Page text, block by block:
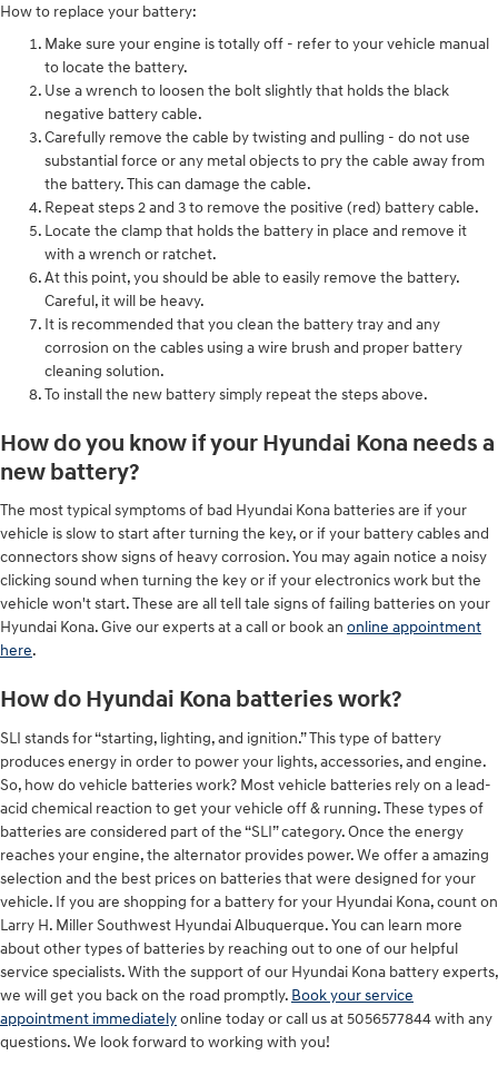
How to replace your battery:
Make sure your engine is totally off - refer to your vehicle manual
to locate the battery.
Use a wrench to loosen the bolt slightly that holds the black
negative battery cable.
Carefully remove the cable by twisting and pulling - do not use
substantial force or any metal objects to pry the cable away from
the battery. This can damage the cable.
Repeat steps 2 and 3 to remove the positive (red) battery cable.
Locate the clamp that holds the battery in place and remove it
with a wrench or ratchet.
At this point, you should be able to easily remove the battery.
Careful, it will be heavy.
It is recommended that you clean the battery tray and any
corrosion on the cables using a wire brush and proper battery
cleaning solution.
To install the new battery simply repeat the steps above.
How do you know if your Hyundai Kona needs a
new battery?
The most typical symptoms of bad Hyundai Kona batteries are if your
vehicle is slow to start after turning the key, or if your battery cables and
connectors show signs of heavy corrosion. You may again notice a noisy
clicking sound when turning the key or if your electronics work but the
vehicle won't start. These are all tell tale signs of failing batteries on your
Hyundai Kona. Give our experts at a call or book an online appointment
here.
How do Hyundai Kona batteries work?
SLI stands for “starting, lighting, and ignition.” This type of battery
produces energy in order to power your lights, accessories, and engine.
So, how do vehicle batteries work? Most vehicle batteries rely on a lead-
acid chemical reaction to get your vehicle off & running. These types of
batteries are considered part of the “SLI” category. Once the energy
reaches your engine, the alternator provides power. We offer a amazing
selection and the best prices on batteries that were designed for your
vehicle. If you are shopping for a battery for your Hyundai Kona, count on
Larry H. Miller Southwest Hyundai Albuquerque. You can learn more
about other types of batteries by reaching out to one of our helpful
service specialists. With the support of our Hyundai Kona battery experts,
we will get you back on the road promptly. Book your service
appointment immediatelyonline today or call us at 5056577844 with any
questions. We look forward to working with you!